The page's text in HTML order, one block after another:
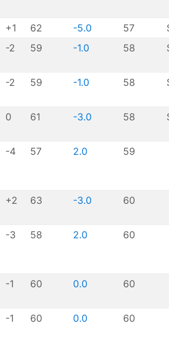
+1 62 -5.0 57
$7
-2 59 -1.0 58 $5
-2 59 -1.0 58 $5
0 61 -3.0 58 $5
-4 57 2.0 59
+2 63 -3.0 60
-3 58 2.0 60
-1 60 0.0 60
-1 60 0.0 60